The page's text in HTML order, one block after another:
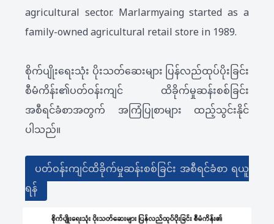
agricultural sector. Marlarmyaing started as a
family-owned agricultural retail store in 1989.
စိုက်ပျိုးရေးသုံး ပိုးသတ်ဆေးများ ပြန်လည်ထုပ်ပိုးခြင်း
စီမံကိန်း၏ပတ်ဝန်းကျင် ထိခိုက်မှုဆန်းစစ်ခြင်း
အစီရင်ခံစာအတွက် အကြံပြုစာများ ထည့်သွင်းနိုင်
ပါသည်။
ပတ်ဝန်းကျင်ထိခိုက်မှုဆန်းစစ်ခြင်း အစီရင်ခံစာ ရယူ
ရန်